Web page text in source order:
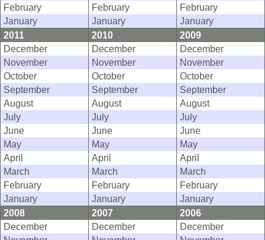
February
February
February
January
January
January
2011
2010
2009
December
December
December
November
November
November
October
October
October
September
September
September
August
August
August
July
July
July
June
June
June
May
May
May
April
April
April
March
March
March
February
February
February
January
January
January
2008
2007
2006
December
December
December